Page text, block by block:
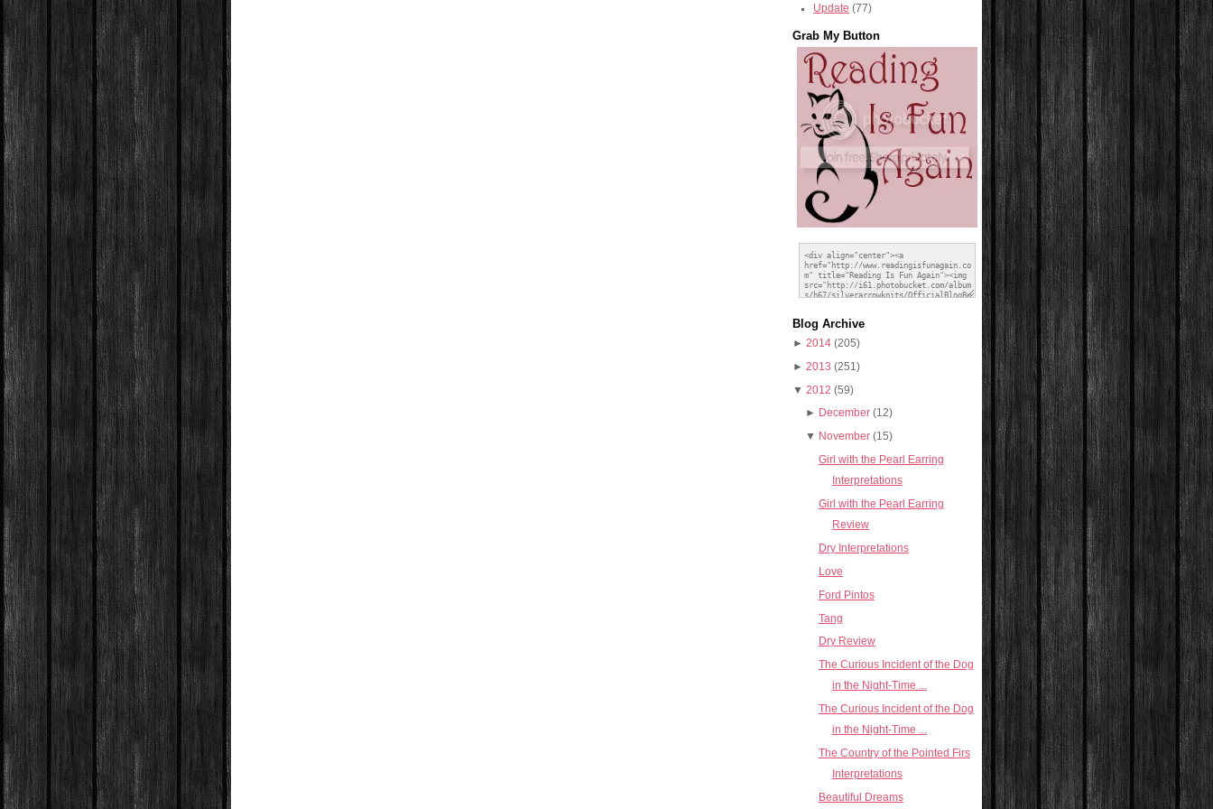
Update (77)
Grab My Button
Blog Archive
► 2014 (205)
► 2013 (251)
▼ 2012 (59)
► December (12)
▼ November (15)
Girl with the Pearl Earring
Interpretations
Girl with the Pearl Earring
Review
Dry Interpretations
Love
Ford Pintos
Tang
Dry Review
The Curious Incident of the Dog
in the Night-Time ...
The Curious Incident of the Dog
in the Night-Time ...
The Country of the Pointed Firs
Interpretations
Beautiful Dreams